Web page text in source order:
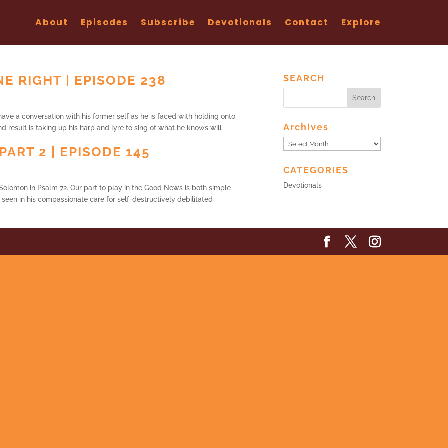
About Episodes Subscribe Devotionals Contact Explore
RIGHT | EPISODE 238
a conversation with his former self as he is faced with holding onto
result is taking up his harp and lyre to sing of what he knows will
2 | EPISODE 145
in Psalm 72. Our part to play in the Good News is both simple
seen in his compassionate care for self-destructively debilitated
SEARCH
Archives
Archives
CATEGORIES
Devotionals